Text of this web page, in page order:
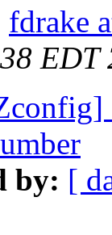
fdrake
EDT
by: [